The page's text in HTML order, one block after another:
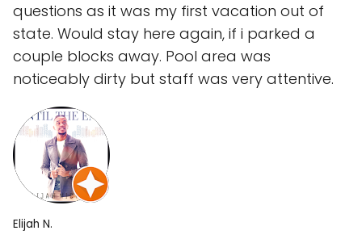
questions as it was my first vacation out of
state. Would stay here again, if i parked a
couple blocks away. Pool area was
noticeably dirty but staff was very attentive.
Elijah N.